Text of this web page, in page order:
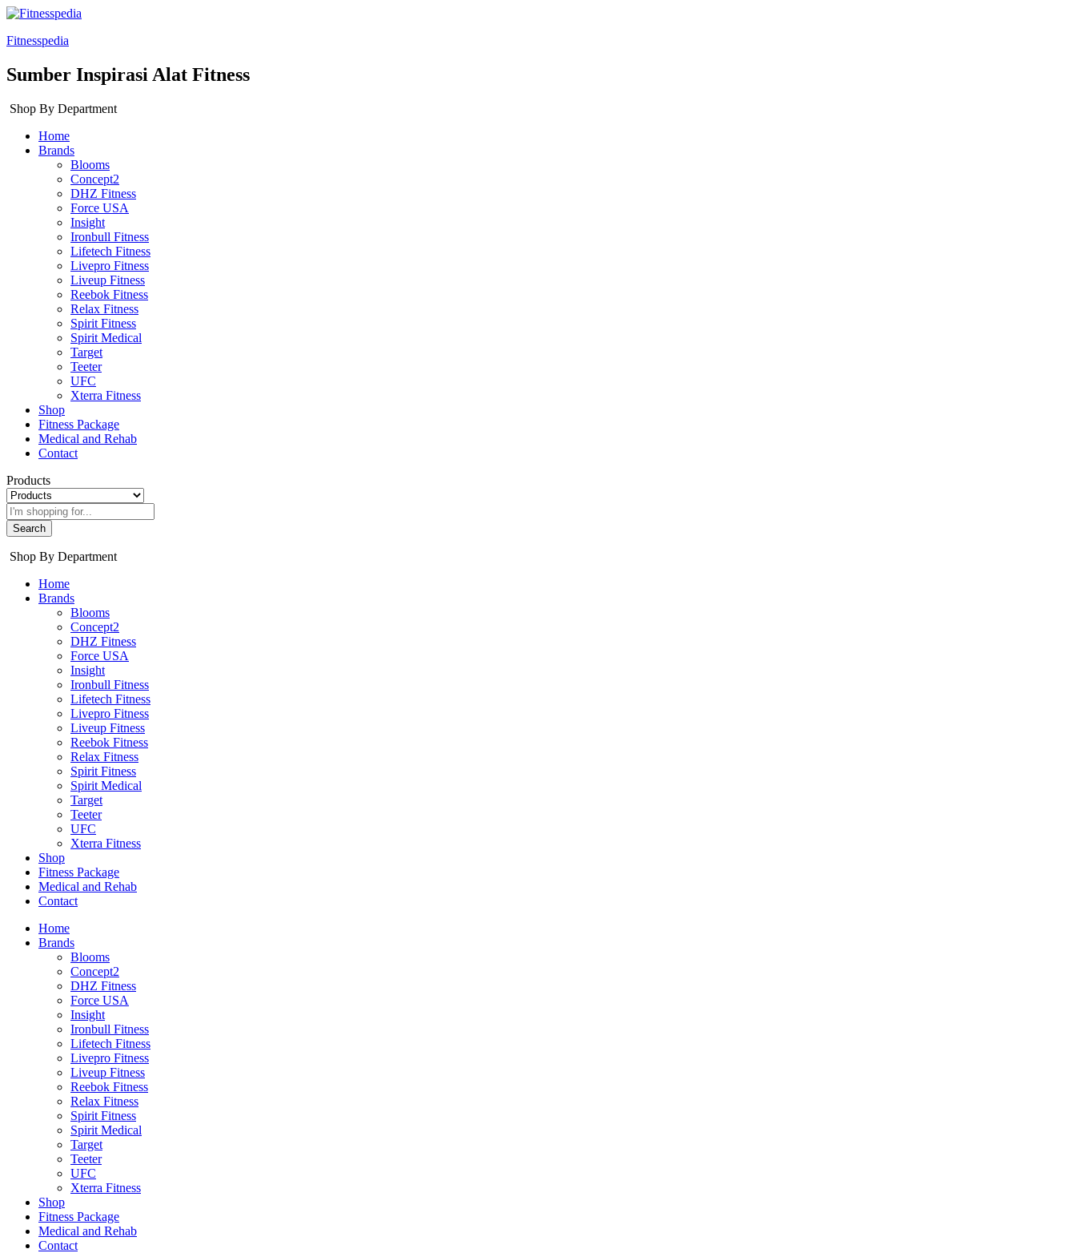
Fitnesspedia
Sumber Inspirasi Alat Fitness
Shop By Department
Home
Brands
Blooms
Concept2
DHZ Fitness
Force USA
Insight
Ironbull Fitness
Lifetech Fitness
Livepro Fitness
Liveup Fitness
Reebok Fitness
Relax Fitness
Spirit Fitness
Spirit Medical
Target
Teeter
UFC
Xterra Fitness
Shop
Fitness Package
Medical and Rehab
Contact
Products
Search
Shop By Department
Home
Brands
Blooms
Concept2
DHZ Fitness
Force USA
Insight
Ironbull Fitness
Lifetech Fitness
Livepro Fitness
Liveup Fitness
Reebok Fitness
Relax Fitness
Spirit Fitness
Spirit Medical
Target
Teeter
UFC
Xterra Fitness
Shop
Fitness Package
Medical and Rehab
Contact
Home
Brands
Blooms
Concept2
DHZ Fitness
Force USA
Insight
Ironbull Fitness
Lifetech Fitness
Livepro Fitness
Liveup Fitness
Reebok Fitness
Relax Fitness
Spirit Fitness
Spirit Medical
Target
Teeter
UFC
Xterra Fitness
Shop
Fitness Package
Medical and Rehab
Contact